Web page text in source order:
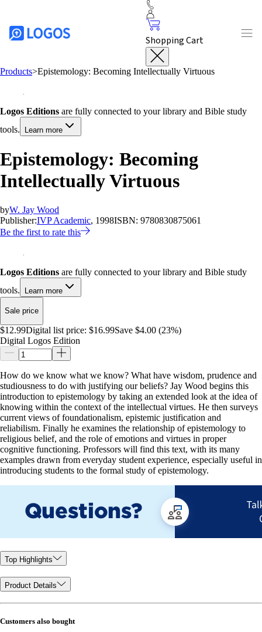
Shopping Cart
Products>Epistemology: Becoming Intellectually Virtuous
Logos Editions are fully connected to your library and Bible study
tools.
Learn more
Epistemology: Becoming
Intellectually Virtuous
byW. Jay Wood
Publisher:IVP Academic, 1998ISBN: 9780830875061
Be the first to rate this
Logos Editions are fully connected to your library and Bible study
tools.
Learn more
Sale price
$12.99Digital list price: $16.99Save $4.00 (23%)
Digital Logos Edition
How do we know what we know? What have wisdom, prudence and
studiousness to do with justifying our beliefs? Jay Wood begins this
introduction to epistemology by taking an extended look at the idea of
knowing within the context of the intellectual virtues. He then surveys
current views of foundationalism, epistemic justification and
reliabilism. Finally he examines the relationship of epistemology to
religious belief, and the role of emotions and virtues in proper
cognitive functioning. Professors will find this text, with its many
examples drawn from everyday student experience, especially useful in
introducing students to the formal study of epistemology.
Top Highlights
Product Details
Customers also bought